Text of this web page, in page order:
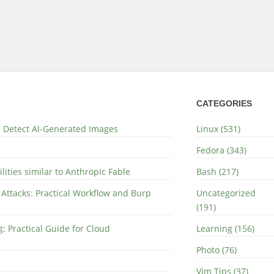
AI-Generated Images
similar to Anthropic Fable
Practical Workflow and Burp
Practical Guide for Cloud
CATEGORIES
Linux (531)
Fedora (343)
Bash (217)
Uncategorized
(191)
Learning (156)
Photo (76)
Vim Tips (37)